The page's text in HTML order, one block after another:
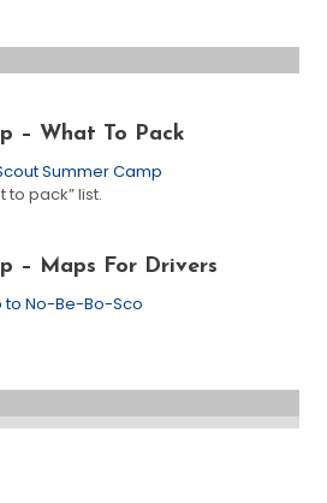
– What To Pack
Summer Camp
to pack” list.
– Maps For Drivers
to No-Be-Bo-Sco